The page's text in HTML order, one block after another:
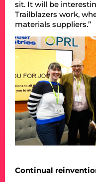
sit. It will be
Trailblazers work,
materials suppliers.”
Continual